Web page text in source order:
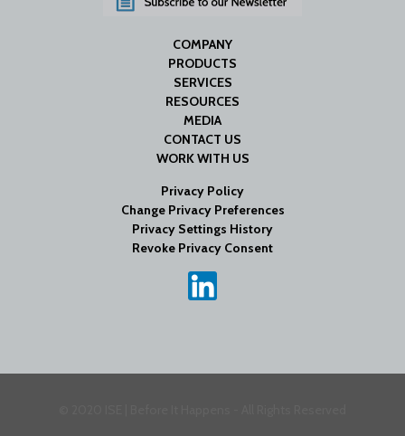
COMPANY
PRODUCTS
SERVICES
RESOURCES
MEDIA
CONTACT US
WORK WITH US
Privacy Policy
Change Privacy Preferences
Privacy Settings History
Revoke Privacy Consent